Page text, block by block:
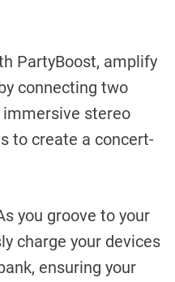
PartyBoost, amplify
connecting two
stereo
to create a concert-
you groove to your
charge your devices
ensuring your